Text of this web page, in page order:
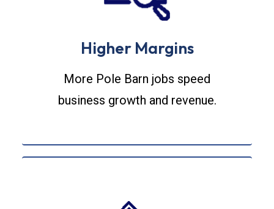
Higher Margins
More Pole Barn jobs speed
business growth and revenue.